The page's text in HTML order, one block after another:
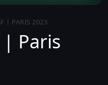
| PARIS 2023
| Paris